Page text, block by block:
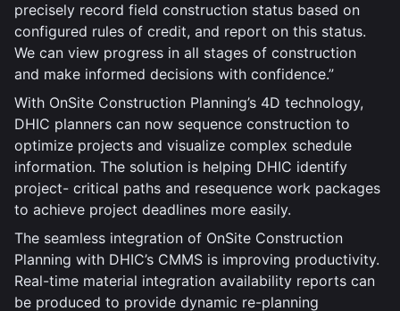
precisely record field construction status based on
configured rules of credit, and report on this status.
We can view progress in all stages of construction
and make informed decisions with confidence.”
With OnSite Construction Planning’s 4D technology,
DHIC planners can now sequence construction to
optimize projects and visualize complex schedule
information. The solution is helping DHIC identify
project- critical paths and resequence work packages
to achieve project deadlines more easily.
The seamless integration of OnSite Construction
Planning with DHIC’s CMMS is improving productivity.
Real-time material integration availability reports can
be produced to provide dynamic re-planning